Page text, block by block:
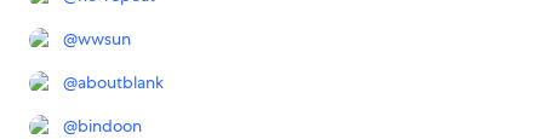
@wwsun
@aboutblank
@bindoon